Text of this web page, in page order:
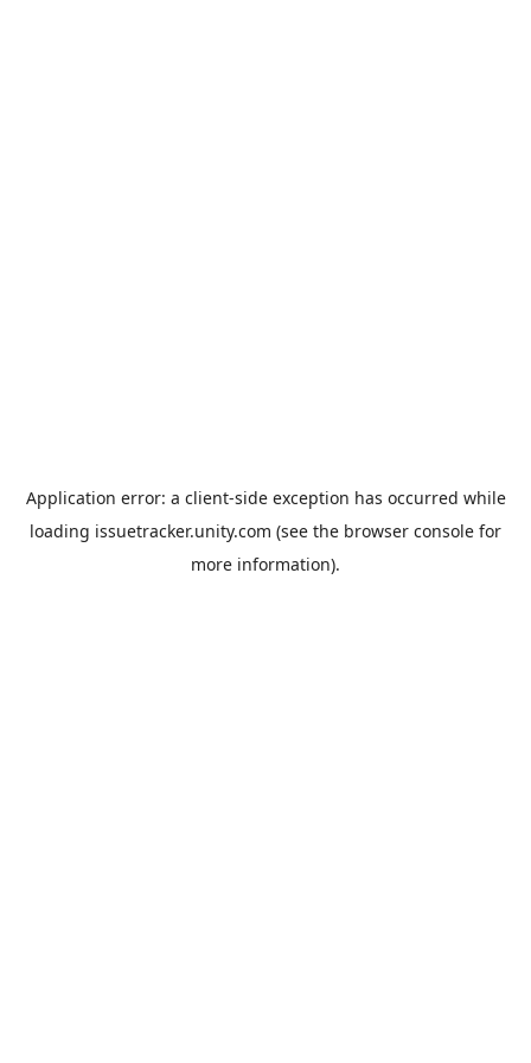
Application error: a client-side exception has occurred while
loading issuetracker.unity.com (see the browser console for
more information).